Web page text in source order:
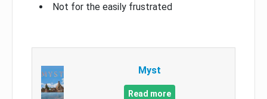
Not for the easily frustrated
Myst
Read more